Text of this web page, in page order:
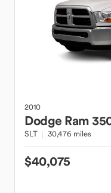
2010
Dodge Ram
SLT 30,476 miles
$40,075